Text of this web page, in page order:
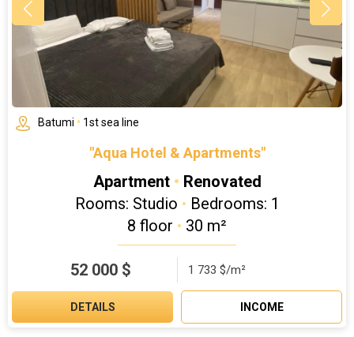
Batumi • 1st sea line
"Aqua Hotel & Apartments"
Apartment • Renovated
Rooms: Studio • Bedrooms: 1
8 floor • 30 m²
52 000$ 1 733 $/m²
DETAILS INCOME